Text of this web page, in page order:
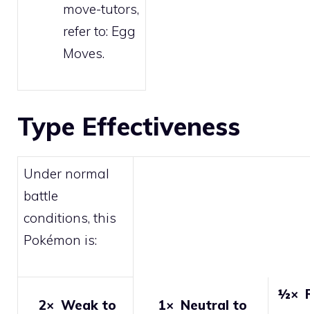
move-tutors,
refer to: Egg
Moves.
Type Effectiveness
Under normal
battle
conditions, this
Pokémon is:
2× Weak to 1× Neutral to
½×